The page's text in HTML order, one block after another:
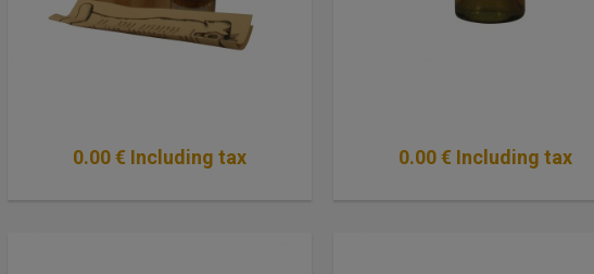
0.00€ Including tax 0.00€ Including tax